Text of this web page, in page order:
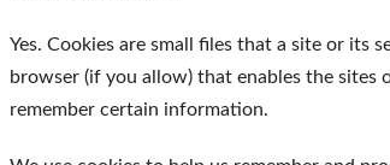
Yes. Cookies are small files that a site or its
browser (if you allow) that enables the sites
remember certain information.